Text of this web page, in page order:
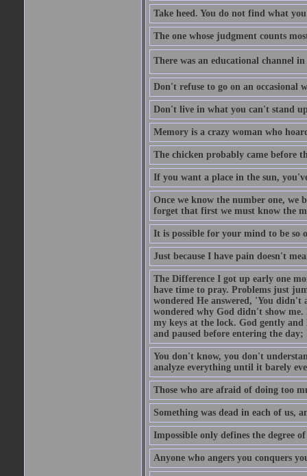
Take heed. You do not find what
The one whose judgment counts
There was an educational channel in
Don't refuse to go on an occasional
Don't live in what you can't stand
Memory is a crazy woman who
The chicken probably came before
If you want a place in the sun,
Once we know the number one, we
forget that first we must know the
It is possible for your mind to be so
Just because I have pain doesn't
The Difference I got up early one
have time to pray. Problems just
wondered He answered, 'You
wondered why God didn't show
my keys at the lock. God gently
and paused before entering the
You don't know, you don't
analyze everything until it barely
Those who are afraid of doing too
Something was dead in each of us,
Impossible only defines the degree
Anyone who angers you conquers